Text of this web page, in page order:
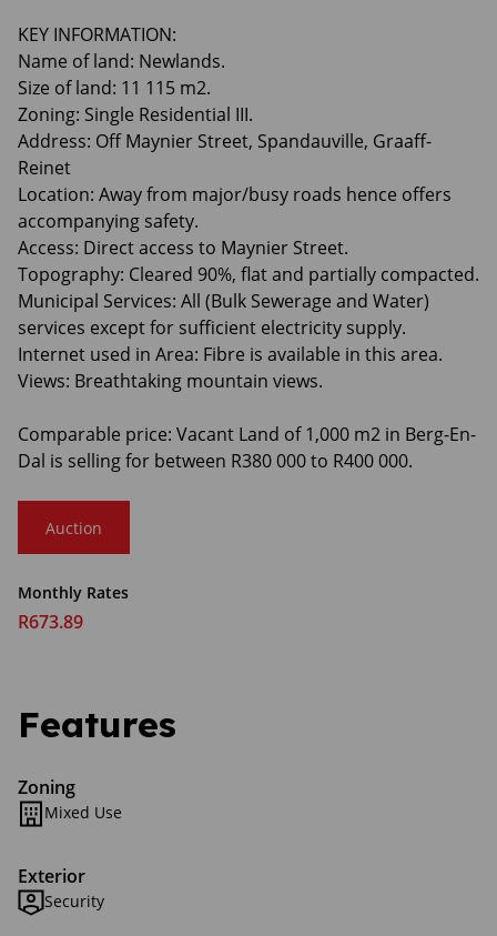
KEY INFORMATION:
Name of land: Newlands.
Size of land: 11 115 m2.
Zoning: Single Residential III.
Address: Off Maynier Street, Spandauville, Graaff-
Reinet
Location: Away from major/busy roads hence offers
accompanying safety.
Access: Direct access to Maynier Street.
Topography: Cleared 90%, flat and partially compacted.
Municipal Services: All (Bulk Sewerage and Water)
services except for sufficient electricity supply.
Internet used in Area: Fibre is available in this area.
Views: Breathtaking mountain views.
Comparable price: Vacant Land of 1,000 m2 in Berg-En-
Dal is selling for between R380 000 to R400 000.
Auction
Monthly Rates
R673.89
Features
Zoning
Mixed Use
Exterior
Security